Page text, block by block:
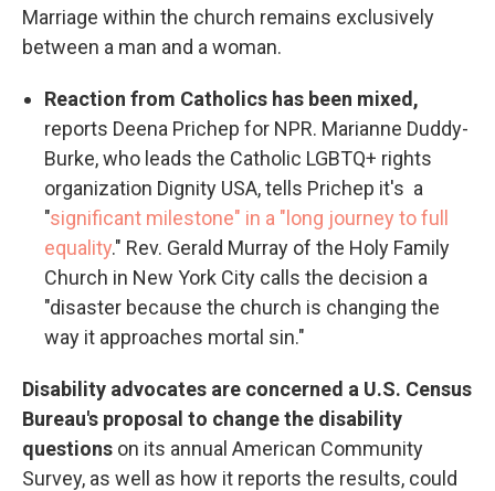
Marriage within the church remains exclusively
between a man and a woman.
Reaction from Catholics has been mixed,
reports Deena Prichep for NPR. Marianne Duddy-
Burke, who leads the Catholic LGBTQ+ rights
organization Dignity USA, tells Prichep it's a
"significant milestone" in a "long journey to full
equality." Rev. Gerald Murray of the Holy Family
Church in New York City calls the decision a
"disaster because the church is changing the
way it approaches mortal sin."
Disability advocates are concerned a U.S. Census
Bureau's proposal to change the disability
questions on its annual American Community
Survey, as well as how it reports the results, could